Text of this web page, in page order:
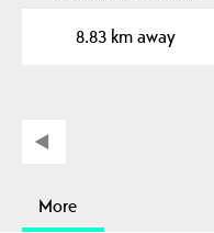
8.83 km away
More